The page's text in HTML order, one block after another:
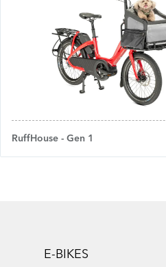
RuffHouse - Gen 1
E-BIKES